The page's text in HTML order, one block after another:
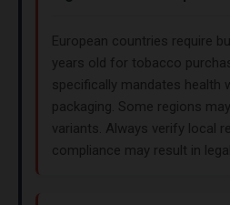
European countries require
years old for tobacco
specifically mandates health
packaging. Some regions
variants. Always verify local
compliance may result in